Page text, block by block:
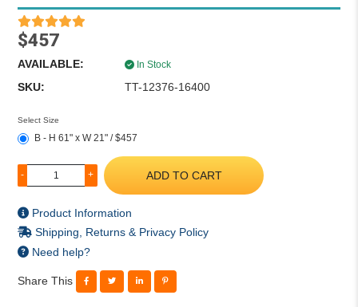
$457
AVAILABLE: In Stock
SKU: TT-12376-16400
Select Size
B - H 61" x W 21" / $457
- + ADD TO CART
Product Information
Shipping, Returns & Privacy Policy
Need help?
Share This